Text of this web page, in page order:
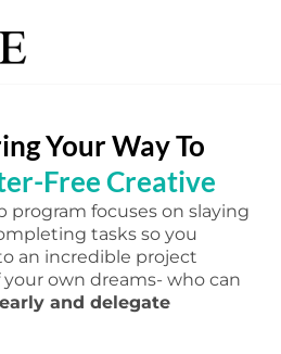
Your Way To
Free Creative
program focuses on slaying
tasks so you
an incredible project
own dreams- who can
and delegate